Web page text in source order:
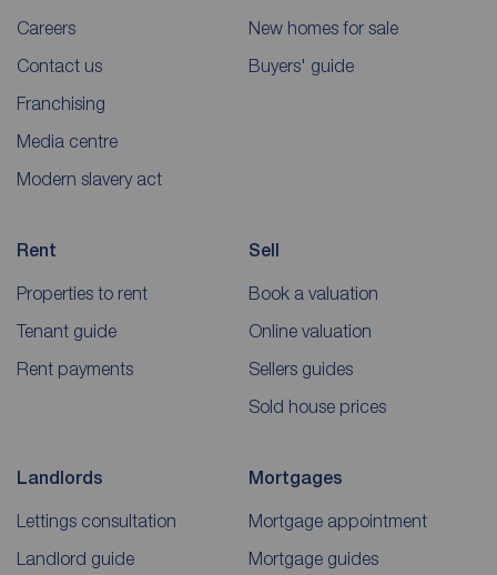
Careers
Contact us
Franchising
Media centre
Modern slavery act
New homes for sale
Buyers' guide
Rent
Properties to rent
Tenant guide
Rent payments
Sell
Book a valuation
Online valuation
Sellers guides
Sold house prices
Landlords
Lettings consultation
Landlord guide
Mortgages
Mortgage appointment
Mortgage guides